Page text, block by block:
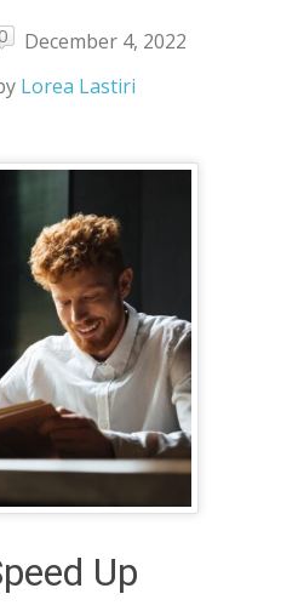
December 4, 2022
Lorea Lastiri
Up